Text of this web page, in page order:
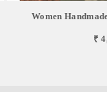
Women
₹